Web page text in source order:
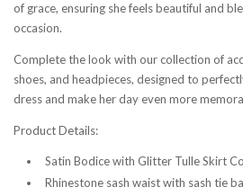
of grace, ensuring she feels beautiful and
occasion.
Complete the look with our collection of
shoes, and headpieces, designed to
dress and make her day even more
Product Details:
Satin Bodice with Glitter Tulle Skirt
Rhinestone sash waist with sash tie